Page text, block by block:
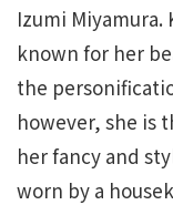
Izumi
known for her
the
however, she is
her fancy and
worn by a